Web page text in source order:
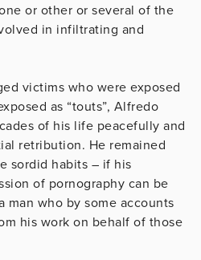
or other or several of the
in infiltrating and
victims who were exposed
as “touts”, Alfredo
of his life peacefully and
retribution. He remained
sordid habits – if his
of pornography can be
man who by some accounts
his work on behalf of those